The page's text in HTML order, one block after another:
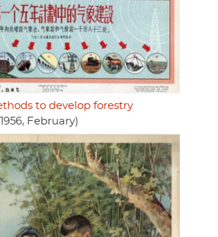
to develop forestry
February)